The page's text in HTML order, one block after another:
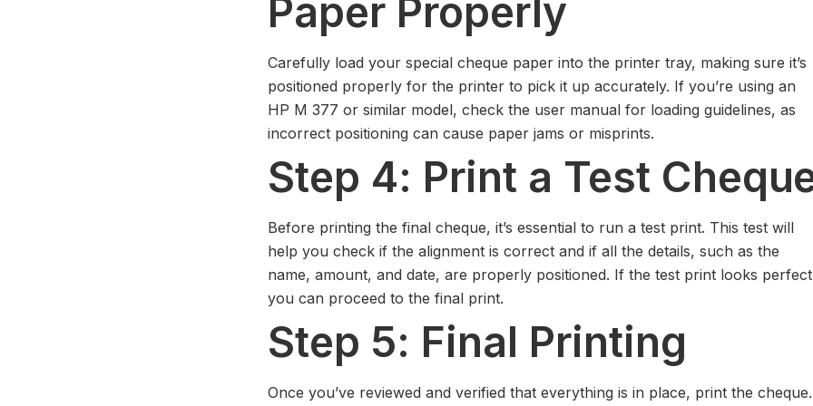
Paper Properly
Carefully load your special cheque paper into the printer tray, making sure it’s
positioned properly for the printer to pick it up accurately. If you’re using an
HP M 377 or similar model, check the user manual for loading guidelines, as
incorrect positioning can cause paper jams or misprints.
Step 4: Print a Test
Before printing the final cheque, it’s essential to run a test print. This test will
help you check if the alignment is correct and if all the details, such as the
name, amount, and date, are properly positioned. If the test print looks
you can proceed to the final print.
Step 5: Final Printing
Once you’ve reviewed and verified that everything is in place, print the cheque.